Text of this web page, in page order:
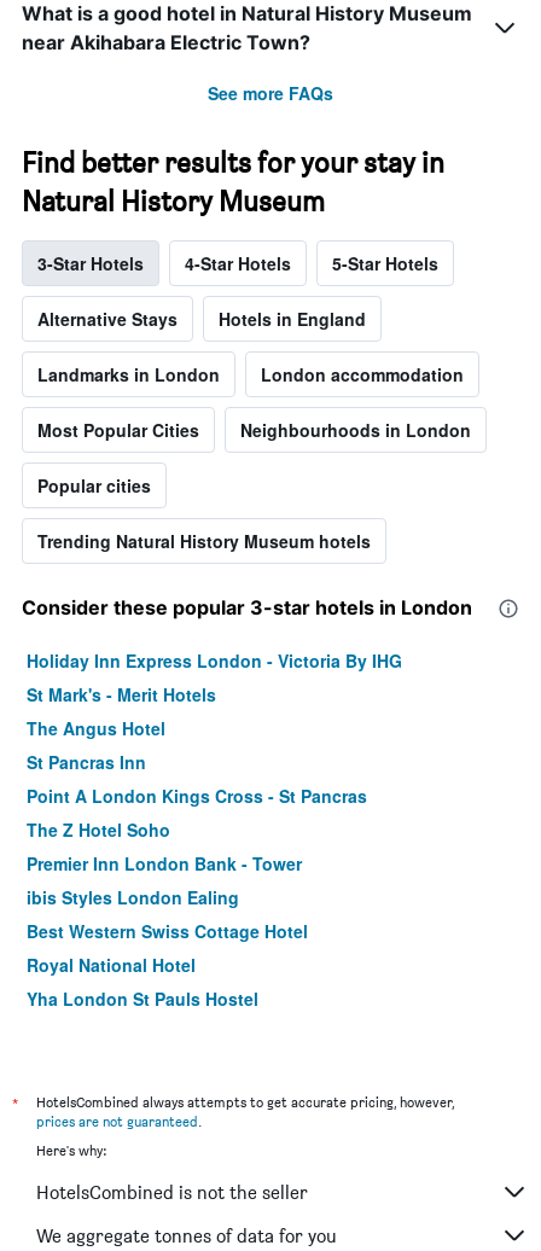
What is a good hotel in Natural History Museum
near Akihabara Electric Town?
See more FAQs
Find better results for your stay in
Natural History Museum
3-Star Hotels 4-Star Hotels 5-Star Hotels
Alternative Stays Hotels in England
Landmarks in London London accommodation
Most Popular Cities Neighbourhoods in London
Popular cities
Trending Natural History Museum hotels
Consider these popular 3-star hotels in London
Holiday Inn Express London - Victoria By IHG
St Mark's - Merit Hotels
The Angus Hotel
St Pancras Inn
Point A London Kings Cross - St Pancras
The Z Hotel Soho
Premier Inn London Bank - Tower
ibis Styles London Ealing
Best Western Swiss Cottage Hotel
Royal National Hotel
Yha London St Pauls Hostel
The Wellington Hotel
The Z Hotel Victoria
The Z Hotel Piccadilly
Holiday Inn Express London - Southwark By IHG
*
HotelsCombined always attempts to get accurate pricing, however,
prices are not guaranteed.
Here's why:
HotelsCombined is not the seller
We aggregate tonnes of data for you